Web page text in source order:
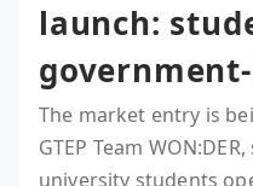
launch:
The market entry is
GTEP Team
university students